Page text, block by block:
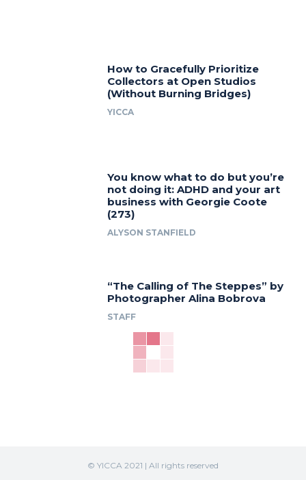
How to Gracefully Prioritize
Collectors at Open Studios
(Without Burning Bridges)
YICCA
You know what to do but you’re
not doing it: ADHD and your art
business with Georgie Coote
(273)
ALYSON STANFIELD
“The Calling of The Steppes” by
Photographer Alina Bobrova
STAFF
© YICCA 2021 | All rights reserved